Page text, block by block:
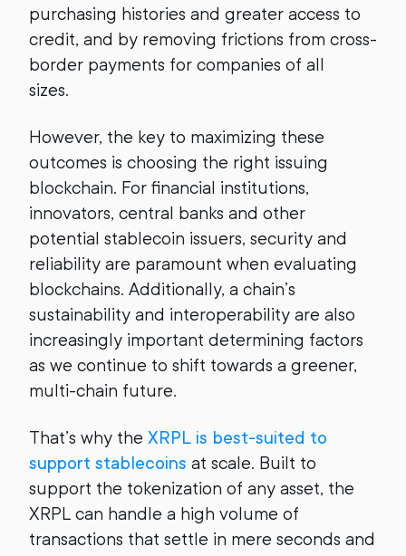
purchasing histories and greater access to
credit, and by removing frictions from cross-
border payments for companies of all
sizes.
However, the key to maximizing these
outcomes is choosing the right issuing
blockchain. For financial institutions,
innovators, central banks and other
potential stablecoin issuers, security and
reliability are paramount when evaluating
blockchains. Additionally, a chain’s
sustainability and interoperability are also
increasingly important determining factors
as we continue to shift towards a greener,
multi-chain future.
That’s why the XRPL is best-suited to
support stablecoins at scale. Built to
support the tokenization of any asset, the
XRPL can handle a high volume of
transactions that settle in mere seconds and